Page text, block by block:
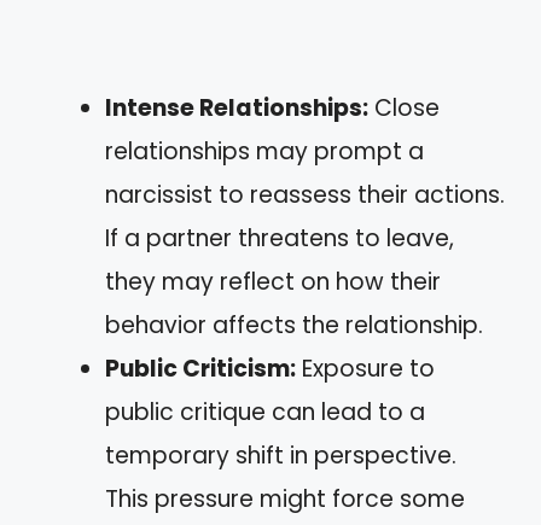
Intense Relationships: Close
relationships may prompt a
narcissist to reassess their actions.
If a partner threatens to leave,
they may reflect on how their
behavior affects the relationship.
Public Criticism: Exposure to
public critique can lead to a
temporary shift in perspective.
This pressure might force some